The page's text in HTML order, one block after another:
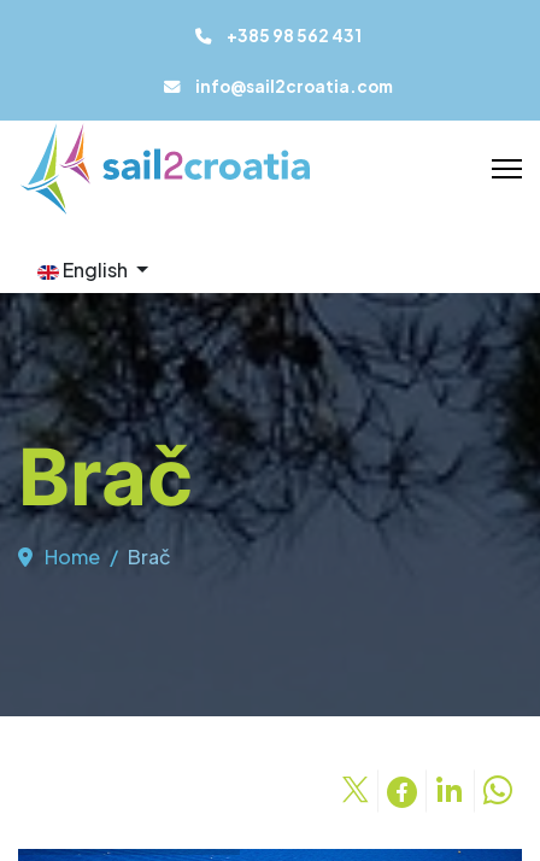
+385 98 562 431
info@sail2croatia.com
English
Brač
Home Brač